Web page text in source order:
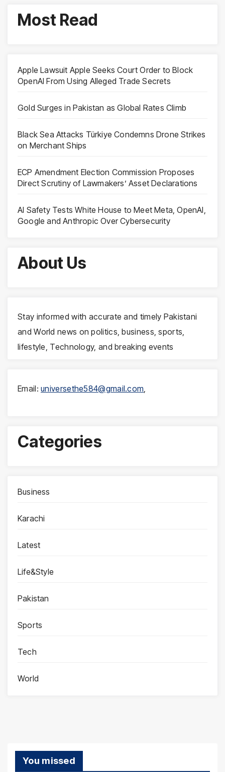
Most Read
Apple Lawsuit Apple Seeks Court Order to Block
OpenAI From Using Alleged Trade Secrets
Gold Surges in Pakistan as Global Rates Climb
Black Sea Attacks Türkiye Condemns Drone Strikes
on Merchant Ships
ECP Amendment Election Commission Proposes
Direct Scrutiny of Lawmakers’ Asset Declarations
AI Safety Tests White House to Meet Meta, OpenAI,
Google and Anthropic Over Cybersecurity
About Us
Stay informed with accurate and timely Pakistani
and World news on politics, business, sports,
lifestyle, Technology, and breaking events
Email:universethe584@gmail.com
Categories
Business
Karachi
Latest
Life&Style
Pakistan
Sports
Tech
World
You missed